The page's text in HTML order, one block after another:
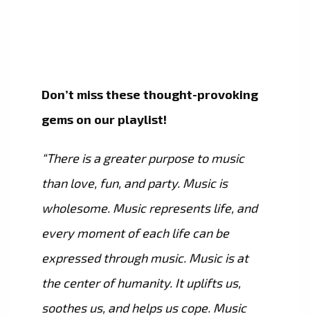
Don’t miss these thought-provoking
gems on our playlist!
“There is a greater purpose to music
than love, fun, and party. Music is
wholesome. Music represents life, and
every moment of each life can be
expressed through music. Music is at
the center of humanity. It uplifts us,
soothes us, and helps us cope. Music